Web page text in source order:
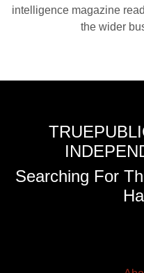
intelligence magazine
the wider
Searching For